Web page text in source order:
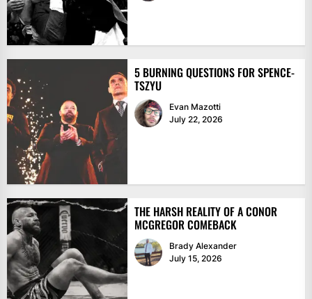
5 BURNING QUESTIONS FOR SPENCE-
TSZYU
Evan Mazotti
July 22, 2026
THE HARSH REALITY OF A CONOR
MCGREGOR COMEBACK
Brady Alexander
July 15, 2026